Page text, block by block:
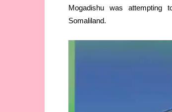
Mogadishu was attempting
Somaliland.